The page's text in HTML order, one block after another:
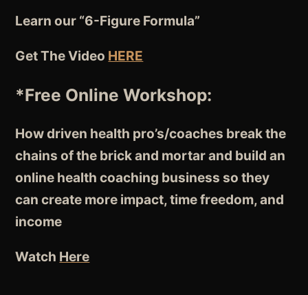
Learn our “6-Figure Formula”
Get The Video HERE
*Free Online Workshop:
How driven health pro’s/coaches break the
chains of the brick and mortar and build an
online health coaching business so they
can create more impact, time freedom, and
income
Watch Here